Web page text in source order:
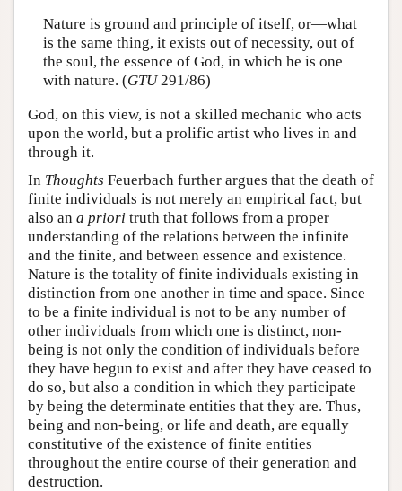
Nature is ground and principle of itself, or—what
is the same thing, it exists out of necessity, out of
the soul, the essence of God, in which he is one
with nature. (GTU291/86)
God, on this view, is not a skilled mechanic who acts
upon the world, but a prolific artist who lives in and
through it.
In Thoughts Feuerbach further argues that the death of
finite individuals is not merely an empirical fact, but
also an a priori truth that follows from a proper
understanding of the relations between the infinite
and the finite, and between essence and existence.
Nature is the totality of finite individuals existing in
distinction from one another in time and space. Since
to be a finite individual is not to be any number of
other individuals from which one is distinct, non-
being is not only the condition of individuals before
they have begun to exist and after they have ceased to
do so, but also a condition in which they participate
by being the determinate entities that they are. Thus,
being and non-being, or life and death, are equally
constitutive of the existence of finite entities
throughout the entire course of their generation and
destruction.